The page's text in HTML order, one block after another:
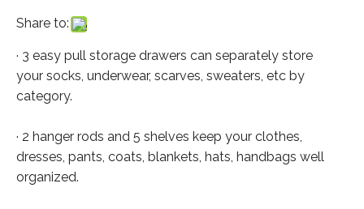
Share to:
· 3 easy pull storage drawers can separately store
your socks, underwear, scarves, sweaters, etc by
category.
· 2 hanger rods and 5 shelves keep your clothes,
dresses, pants, coats, blankets, hats, handbags well
organized.